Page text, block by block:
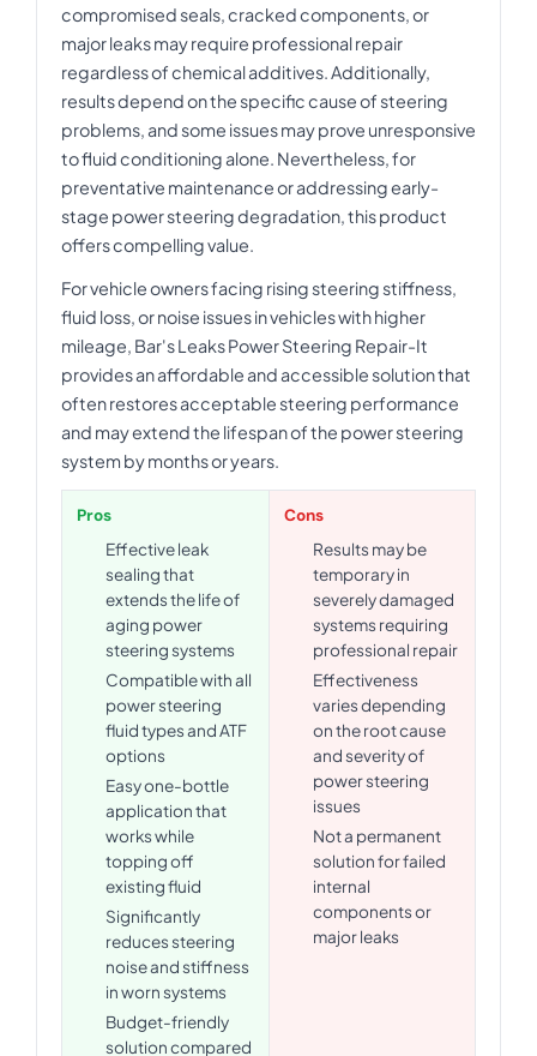
compromised seals, cracked components, or
major leaks may require professional repair
regardless of chemical additives. Additionally,
results depend on the specific cause of steering
problems, and some issues may prove unresponsive
to fluid conditioning alone. Nevertheless, for
preventative maintenance or addressing early-
stage power steering degradation, this product
offers compelling value.
For vehicle owners facing rising steering stiffness,
fluid loss, or noise issues in vehicles with higher
mileage, Bar's Leaks Power Steering Repair-It
provides an affordable and accessible solution that
often restores acceptable steering performance
and may extend the lifespan of the power steering
system by months or years.
Pros
Effective leak
sealing that
extends the life of
aging power
steering systems
Compatible with all
power steering
fluid types and ATF
options
Easy one-bottle
application that
works while
topping off
existing fluid
Significantly
reduces steering
noise and stiffness
in worn systems
Budget-friendly
solution compared
Cons
Results may be
temporary in
severely damaged
systems requiring
professional repair
Effectiveness
varies depending
on the root cause
and severity of
power steering
issues
Not a permanent
solution for failed
internal
components or
major leaks